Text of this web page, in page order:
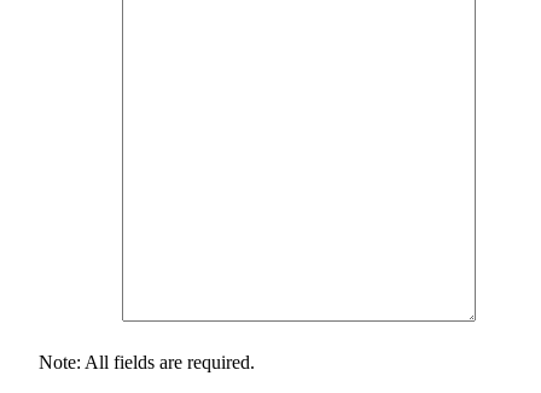
Note: All fields are required.